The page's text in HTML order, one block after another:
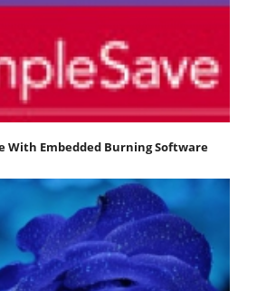
With Embedded Burning Software